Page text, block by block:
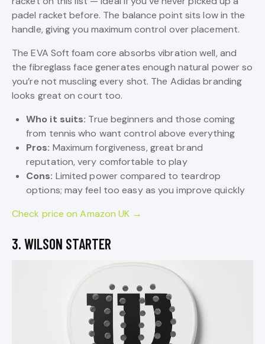
padel racket before. The balance point sits low in the
handle, giving you maximum control over placement.
The EVA Soft foam core absorbs vibration well, and
the fibreglass face generates enough natural power so
you’re not muscling every shot. The Adidas branding
looks great on court too.
Who it suits: True beginners and those coming
from tennis who want control above everything
Pros: Maximum forgiveness, great brand
reputation, very comfortable to play
Cons: Limited power compared to teardrop
options; may feel too easy as you improve quickly
Check price on Amazon UK →
3. WILSON STARTER